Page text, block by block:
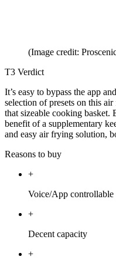
(Image credit:
T3 Verdict
It’s easy to bypass the app
selection of presets on this
that sizeable cooking basket.
benefit of a supplementary
and easy air frying solution,
Reasons to buy
+
Voice/App controllable
+
Decent capacity
+